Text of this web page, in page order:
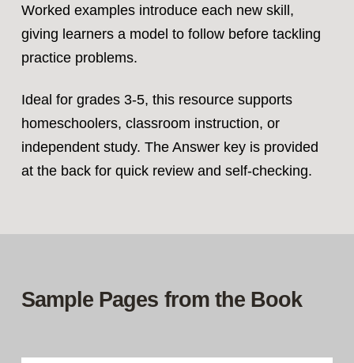
Worked examples introduce each new skill,
giving learners a model to follow before tackling
practice problems.
Ideal for grades 3-5, this resource supports
homeschoolers, classroom instruction, or
independent study. The Answer key is provided
at the back for quick review and self‑checking.
Sample Pages from the Book